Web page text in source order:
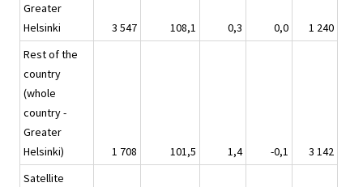
Greater
Helsinki
3 547 108,1 0,3 0,0
1 240
Rest of the
country
(whole
country -
Greater
Helsinki)
1 708 101,5 1,4 -0,1
3 142
Satellite